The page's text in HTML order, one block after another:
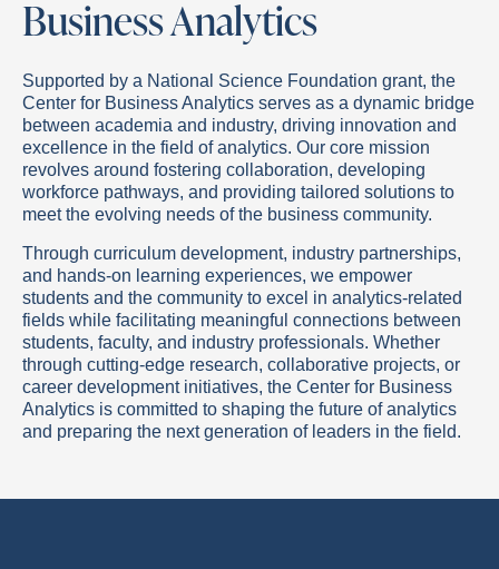
Business Analytics
Supported by a National Science Foundation grant, the
Center for Business Analytics serves as a dynamic bridge
between academia and industry, driving innovation and
excellence in the field of analytics. Our core mission
revolves around fostering collaboration, developing
workforce pathways, and providing tailored solutions to
meet the evolving needs of the business community.
Through curriculum development, industry partnerships,
and hands-on learning experiences, we empower
students and the community to excel in analytics-related
fields while facilitating meaningful connections between
students, faculty, and industry professionals. Whether
through cutting-edge research, collaborative projects, or
career development initiatives, the Center for Business
Analytics is committed to shaping the future of analytics
and preparing the next generation of leaders in the field.